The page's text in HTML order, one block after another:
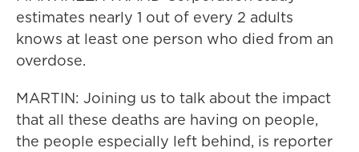
estimates nearly 1 out of every 2 adults
knows at least one person who died from an
overdose.
MARTIN: Joining us to talk about the impact
that all these deaths are having on people,
the people especially left behind, is reporter